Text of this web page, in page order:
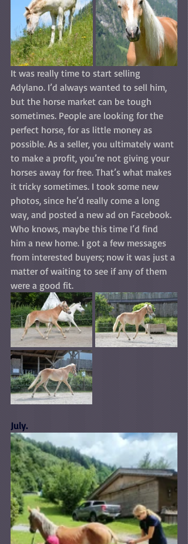
It was really time to start selling
Adylano. I’d always wanted to sell him,
but the horse market can be tough
sometimes. People are looking for the
perfect horse, for as little money as
possible. As a seller, you ultimately want
to make a profit, you’re not giving your
horses away for free. That’s what makes
it tricky sometimes. I took some new
photos, since he’d really come a long
way, and posted a new ad on Facebook.
Who knows, maybe this time I’d find
him a new home. I got a few messages
from interested buyers; now it was just a
matter of waiting to see if any of them
were a good fit.
July.